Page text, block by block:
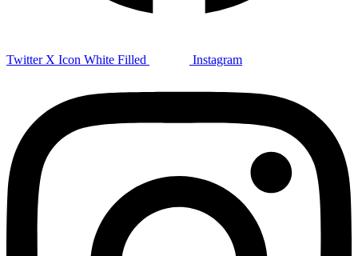
Twitter X Icon White Filled Instagram